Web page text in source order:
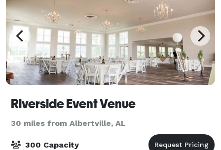
Riverside Event Venue
30 miles from Albertville, AL
300 Capacity